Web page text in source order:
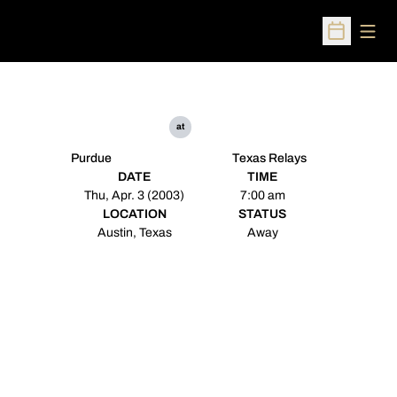
Open
Purdue
at
Texas Relays
DATE
Thu, Apr. 3 (2003)
TIME
7:00 am
LOCATION
Austin, Texas
STATUS
Away